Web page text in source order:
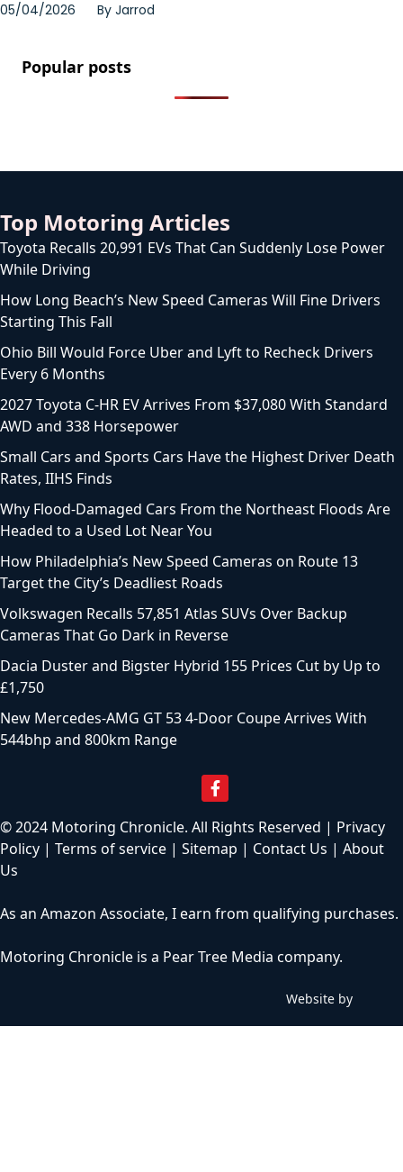
05/04/2026 By Jarrod
Popular posts
Top Motoring Articles
Toyota Recalls 20,991 EVs That Can Suddenly Lose Power
While Driving
How Long Beach’s New Speed Cameras Will Fine Drivers
Starting This Fall
Ohio Bill Would Force Uber and Lyft to Recheck Drivers
Every 6 Months
2027 Toyota C-HR EV Arrives From $37,080 With Standard
AWD and 338 Horsepower
Small Cars and Sports Cars Have the Highest Driver Death
Rates, IIHS Finds
Why Flood-Damaged Cars From the Northeast Floods Are
Headed to a Used Lot Near You
How Philadelphia’s New Speed Cameras on Route 13
Target the City’s Deadliest Roads
Volkswagen Recalls 57,851 Atlas SUVs Over Backup
Cameras That Go Dark in Reverse
Dacia Duster and Bigster Hybrid 155 Prices Cut by Up to
£1,750
New Mercedes-AMG GT 53 4-Door Coupe Arrives With
544bhp and 800km Range
© 2024 Motoring Chronicle. All Rights Reserved | Privacy
Policy | Terms of service | Sitemap | Contact Us | About
Us
As an Amazon Associate, I earn from qualifying purchases.
Motoring Chronicle is a Pear Tree Media company.
Website by